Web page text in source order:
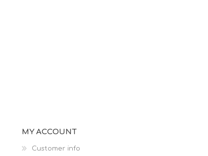
MY ACCOUNT
Customer info